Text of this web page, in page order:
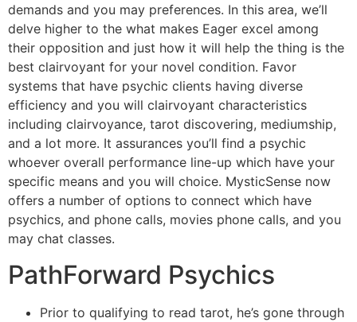
demands and you may preferences. In this area, we’ll
delve higher to the what makes Eager excel among
their opposition and just how it will help the thing is the
best clairvoyant for your novel condition. Favor
systems that have psychic clients having diverse
efficiency and you will clairvoyant characteristics
including clairvoyance, tarot discovering, mediumship,
and a lot more. It assurances you’ll find a psychic
whoever overall performance line-up which have your
specific means and you will choice. MysticSense now
offers a number of options to connect which have
psychics, and phone calls, movies phone calls, and you
may chat classes.
PathForward Psychics
Prior to qualifying to read tarot, he’s gone through